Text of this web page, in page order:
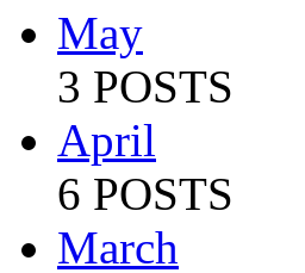
May
3 POSTS
April
6 POSTS
March